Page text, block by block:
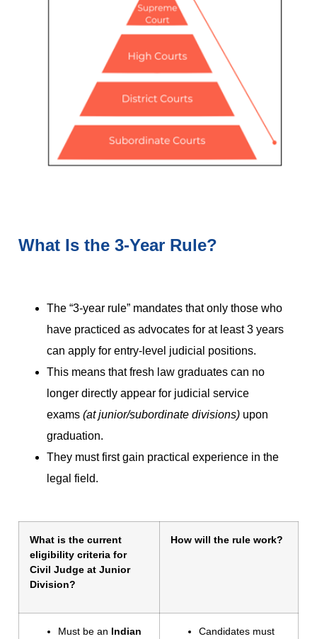
What Is the 3-Year Rule?
The “3-year rule” mandates that only those who
have practiced as advocates for at least 3 years
can apply for entry-level judicial positions.
This means that fresh law graduates can no
longer directly appear for judicial service
exams (at junior/subordinate divisions) upon
graduation.
They must first gain practical experience in the
legal field.
What is the current
eligibility criteria for
Civil Judge at Junior
Division?
How will the rule work?
Must be an Indian
Candidates must